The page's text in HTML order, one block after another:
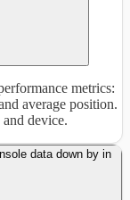
metrics:
average position.
device.
data down by in